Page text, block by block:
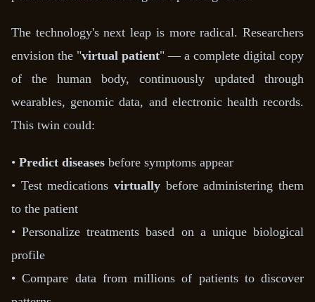
The technology's next leap is more radical. Researchers
envision the "virtual patient" — a complete digital copy
of the human body, continuously updated through
wearables, genomic data, and electronic health records.
This twin could:
• Predict diseases before symptoms appear
• Test medications virtually before administering them
to the patient
• Personalize treatments based on a unique biological
profile
• Compare data from millions of patients to discover